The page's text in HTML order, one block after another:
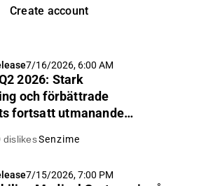
Create account
7/16/2026, 6:00 AM
2026: Stark
och förbättrade
fortsatt utmanande
monitorer
dislikesSenzime
7/15/2026, 7:00 PM